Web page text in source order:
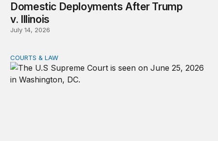
Domestic Deployments After Trump
v. Illinois
July 14, 2026
A Supreme Court Update: IEEPA Tariffs and Domestic
COURTS & LAW